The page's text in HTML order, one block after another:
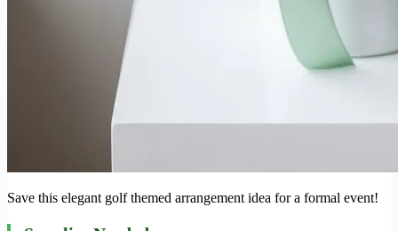
Save this elegant golf themed arrangement idea for a formal event!